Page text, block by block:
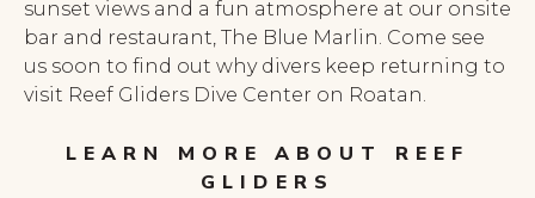
sunset views and a fun atmosphere at our onsite
bar and restaurant, The Blue Marlin. Come see
us soon to find out why divers keep returning to
visit Reef Gliders Dive Center on Roatan.
LEARN MORE ABOUT REEF
GLIDERS